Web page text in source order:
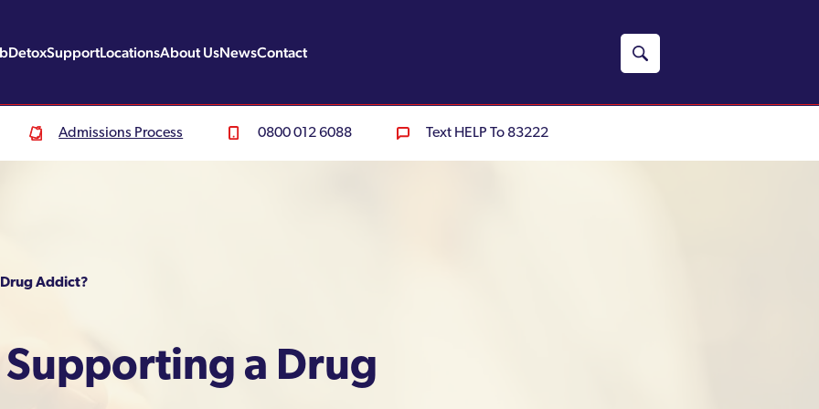
DetoxSupportLocationsAbout UsNewsContact
Admissions Process 0800 012 6088 Text HELP To 83222
Addict?
Supporting a Drug